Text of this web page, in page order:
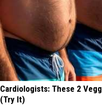
Cardiologists: These 2
(Try It)